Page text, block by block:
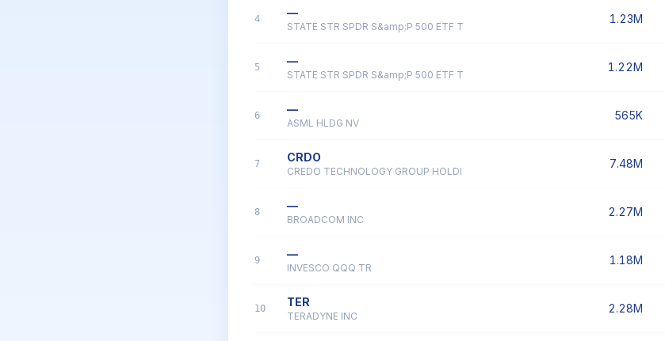
4 —
STATE STR SPDR S&amp;P 500 ETF T
1.23M
5 —
STATE STR SPDR S&amp;P 500 ETF T
1.22M
6 —
ASML HLDG NV
565K
7 CRDO
CREDO TECHNOLOGY GROUP HOLDI
7.48M
8 —
BROADCOM INC
2.27M
9 —
INVESCO QQQ TR
1.18M
10 TER
TERADYNE INC
2.28M